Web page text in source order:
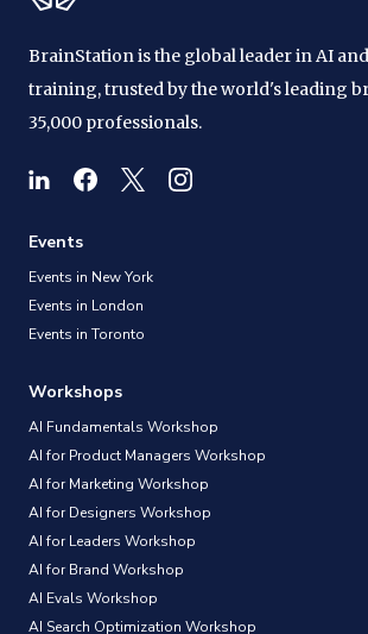
BrainStation is the global leader in AI
training, trusted by the world's leading
35,000 professionals.
Events
Events in New York
Events in London
Events in Toronto
Workshops
AI Fundamentals Workshop
AI for Product Managers Workshop
AI for Marketing Workshop
AI for Designers Workshop
AI for Leaders Workshop
AI for Brand Workshop
AI Evals Workshop
AI Search Optimization Workshop